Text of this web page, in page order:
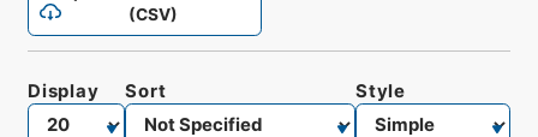
(CSV)
Display Sort Style